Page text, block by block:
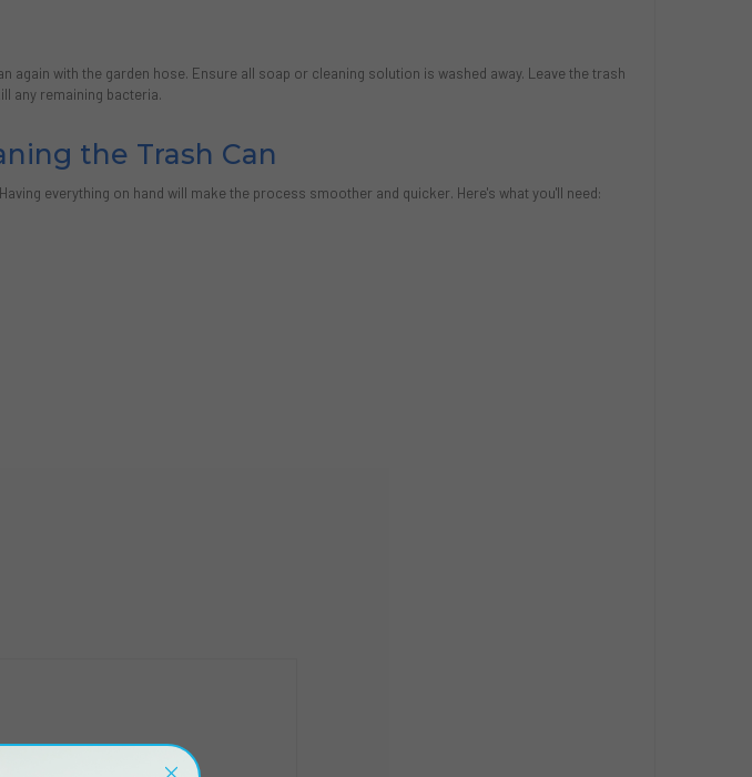
again with the garden hose. Ensure all soap or cleaning solution is washed away. Leave the trash
any remaining bacteria.
the Trash Can
everything on hand will make the process smoother and quicker. Here's what you'll need: